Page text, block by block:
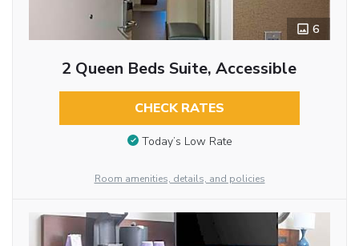
6
2 Queen Beds Suite, Accessible
CHECK RATES
Today’s Low Rate
Room amenities, details, and policies